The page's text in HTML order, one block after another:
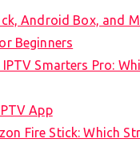
Android Box, and
Beginners
IPTV Smarters Pro:
App
Fire Stick: Which